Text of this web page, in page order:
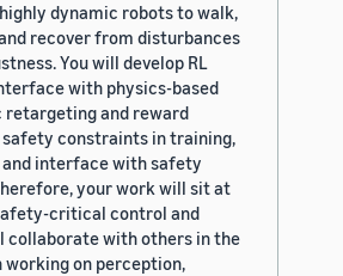
dynamic robots to walk,
recover from disturbances
You will develop RL
with physics-based
retargeting and reward
constraints in training,
interface with safety
your work will sit at
critical control and
collaborate with others in the
working on perception,